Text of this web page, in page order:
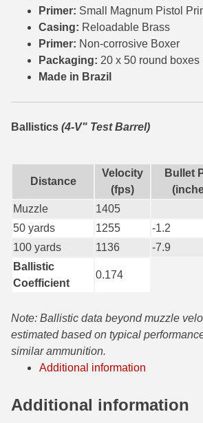
6.5 Carcano Ammo
6.5 PRC
6.8 SPC Ammo
7.5 Swiss Ammo
7.5 French Ammo
8x56r Ammo
28 Nosler Ammo
25-35 Win Ammo
223 WSSM Ammo
257 WBY Magnum
Primer: Small Magnum Pistol
Casing: Reloadable Brass
Primer: Non-corrosive Boxer
Packaging: 20 x 50 round boxes
Made in Brazil
Ballistics (4-V" Test Barrel)
Distance
Velocity
(fps)
Bullet
Muzzle
1405
50 yards
1255 -1.2
100 yards
1136 -7.9
Ballistic
Coefficient
0.174
Note: Ballistic data beyond muzzle
estimated based on typical
similar ammunition.
Additional information
Additional information